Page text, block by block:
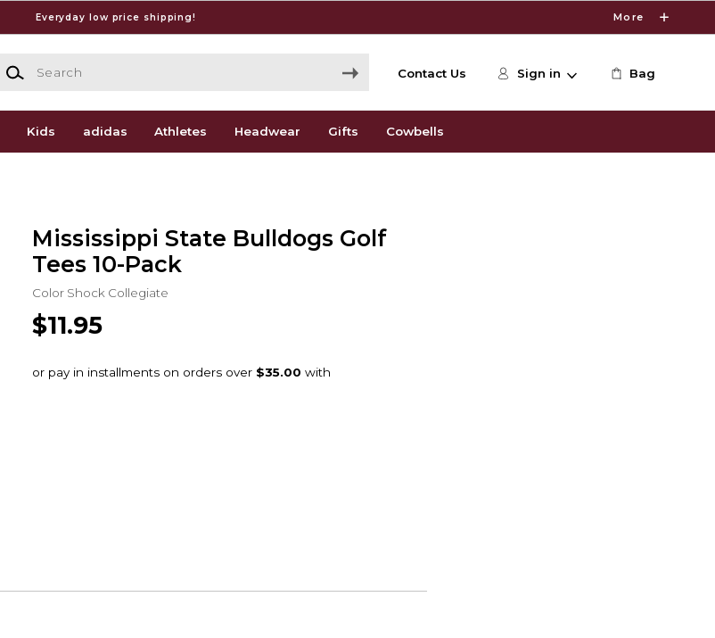
Everyday low price shipping! More
Search
Contact Us Sign in Bag
Kids adidas Athletes Headwear Gifts Cowbells
Mississippi State Bulldogs Golf
Tees 10-Pack
Color Shock Collegiate
$11.95